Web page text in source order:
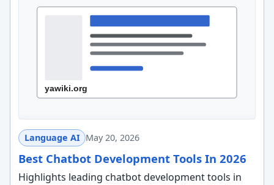
Language AI May 20, 2026
Best Chatbot Development Tools In 2026
Highlights leading chatbot development tools in